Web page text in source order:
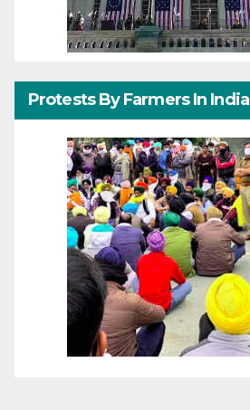
Protests By Farmers In India